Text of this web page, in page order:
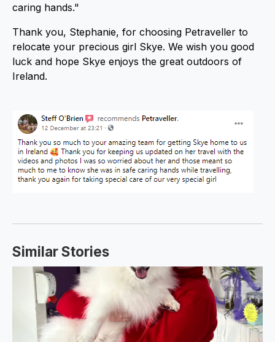
caring hands."
Thank you, Stephanie, for choosing Petraveller to
relocate your precious girl Skye. We wish you good
luck and hope Skye enjoys the great outdoors of
Ireland.
Similar Stories